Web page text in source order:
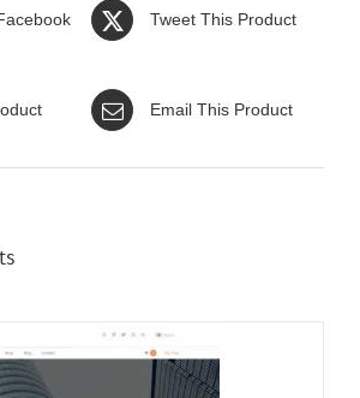
Tweet This Product
Email This Product